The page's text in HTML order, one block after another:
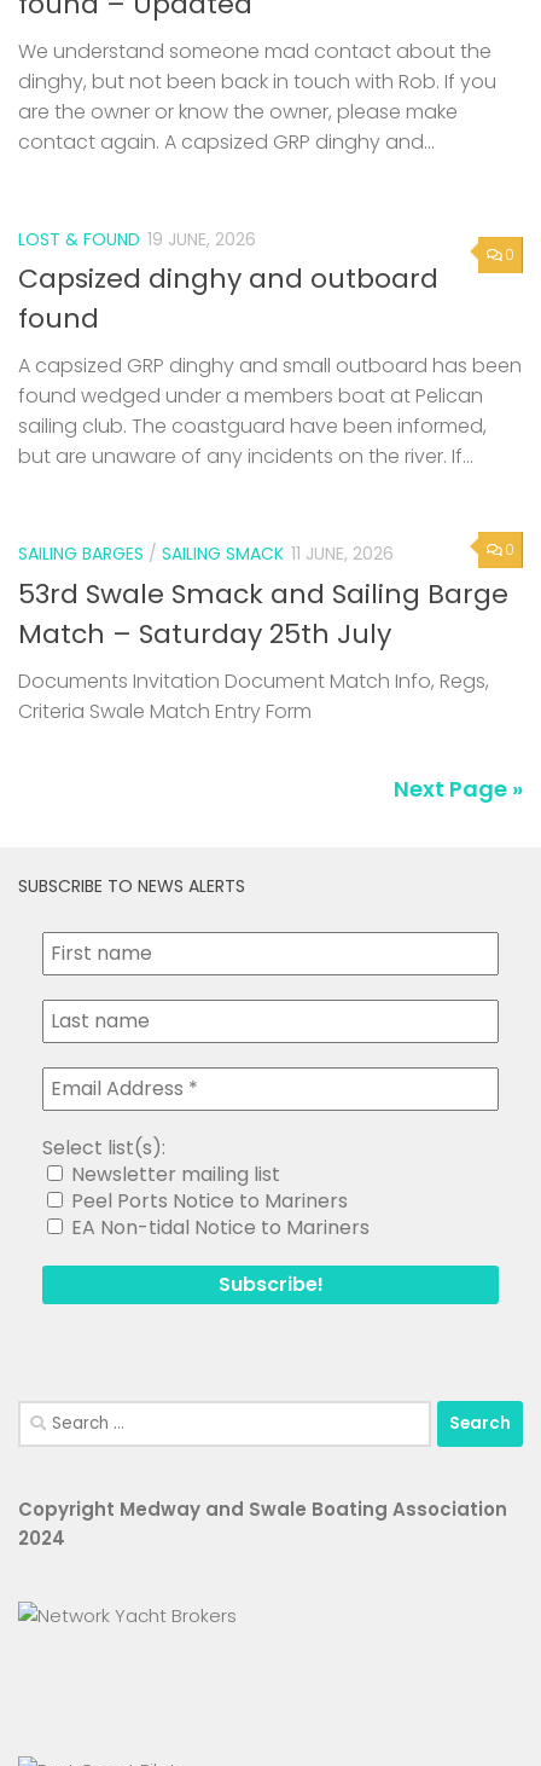
We understand someone mad contact about the
dinghy, but not been back in touch with Rob. If you
are the owner or know the owner, please make
contact again. A capsized GRP dinghy and...
0
LOST & FOUND 19 JUNE, 2026
Capsized dinghy and outboard
found
A capsized GRP dinghy and small outboard has been
found wedged under a members boat at Pelican
sailing club. The coastguard have been informed,
but are unaware of any incidents on the river. If...
0
SAILING BARGES / SAILING SMACK 11 JUNE, 2026
53rd Swale Smack and Sailing Barge
Match – Saturday 25th July
Documents Invitation Document Match Info, Regs,
Criteria Swale Match Entry Form
Next Page »
SUBSCRIBE TO NEWS ALERTS
Select list(s):
Newsletter mailing list
Peel Ports Notice to Mariners
EA Non-tidal Notice to Mariners
Search
for:
Copyright Medway and Swale Boating Association
2024